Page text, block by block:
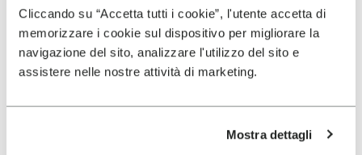
Cliccando su “Accetta tutti i cookie”, l'utente accetta di
memorizzare i cookie sul dispositivo per migliorare la
navigazione del sito, analizzare l'utilizzo del sito e
assistere nelle nostre attività di marketing.
Mostra dettagli
VIBRAM
MEGAGRIP
The high performance rubber compound that offers